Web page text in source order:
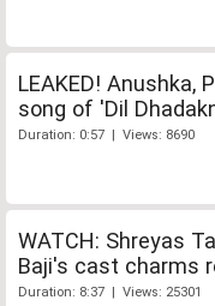
LEAKED! Anushka,
song of 'Dil
Duration: 0:57 | Views: 8690
WATCH: Shreyas
Baji's cast charms
Duration: 8:37 | Views: 25301